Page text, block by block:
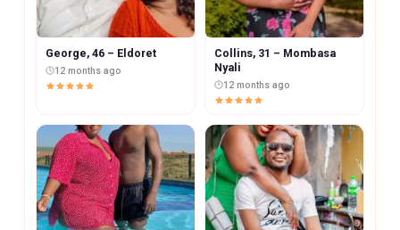
George, 46 – Eldoret
12 months ago
Collins, 31 – Mombasa
Nyali
12 months ago